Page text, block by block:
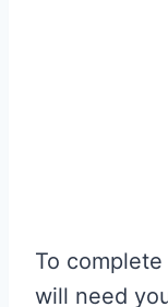
To
will need